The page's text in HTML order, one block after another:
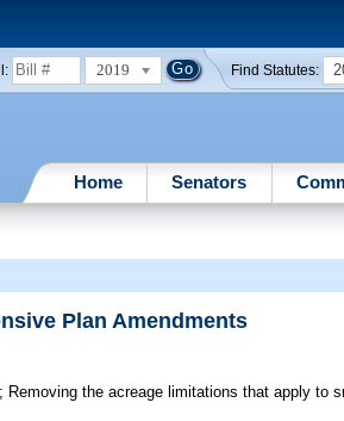
2019 Find Statutes:
Home Senators
Plan Amendments
Removing the acreage limitations that apply to